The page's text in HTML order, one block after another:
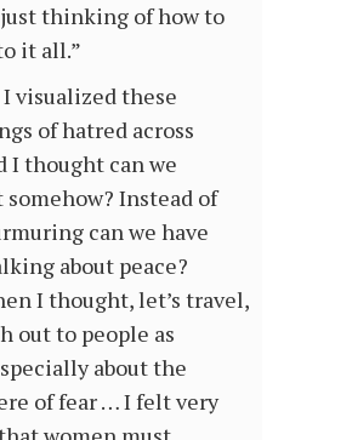
thinking of how to
it all.”
I visualized these
of hatred across
I thought can we
somehow? Instead of
can we have
about peace?
I thought, let’s travel,
out to people as
about the
of fear … I felt very